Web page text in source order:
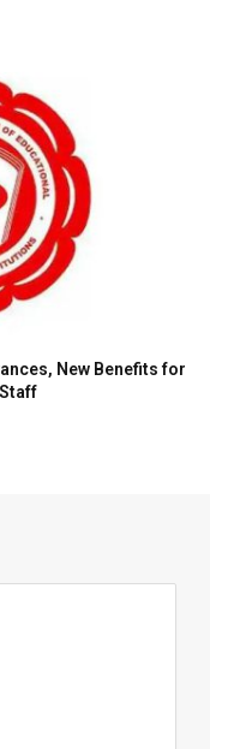
New Benefits for